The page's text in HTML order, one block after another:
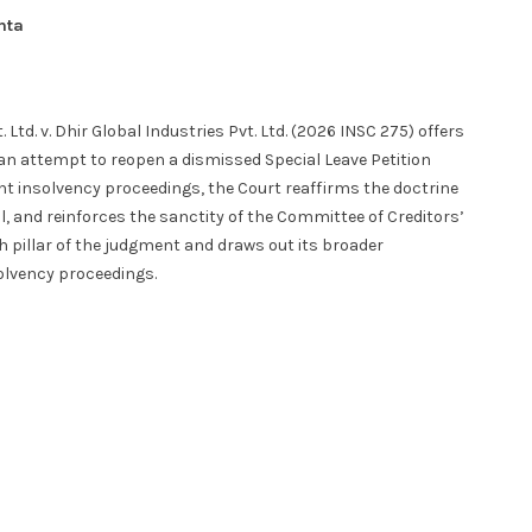
v. Dhir Global Industries Pvt. Ltd. (2026 INSC 275) offers
attempt to reopen a dismissed Special Leave Petition
insolvency proceedings, the Court reaffirms the doctrine
reinforces the sanctity of the Committee of Creditors’
pillar of the judgment and draws out its broader
proceedings.